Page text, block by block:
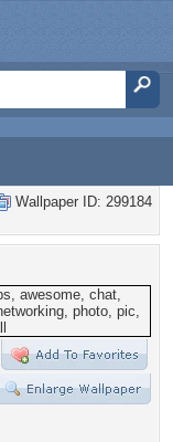
Wallpaper ID: 299184